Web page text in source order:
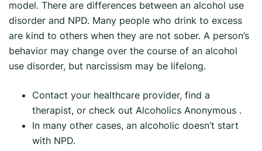
model. There are differences between an alcohol use
disorder and NPD. Many people who drink to excess
are kind to others when they are not sober. A person’s
behavior may change over the course of an alcohol
use disorder, but narcissism may be lifelong.
Contact your healthcare provider, find a
therapist, or check out Alcoholics Anonymous .
In many other cases, an alcoholic doesn’t start
with NPD.